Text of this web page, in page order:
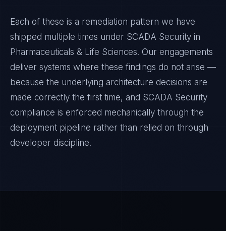
Each of these is a remediation pattern we have
shipped multiple times under SCADA Security in
Pharmaceuticals & Life Sciences. Our engagements
deliver systems where these findings do not arise —
because the underlying architecture decisions are
made correctly the first time, and SCADA Security
compliance is enforced mechanically through the
deployment pipeline rather than relied on through
developer discipline.